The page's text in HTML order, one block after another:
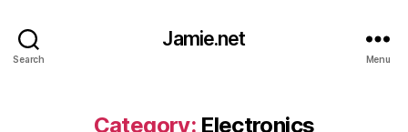
Search
Jamie.net
Menu
Category: Electronics